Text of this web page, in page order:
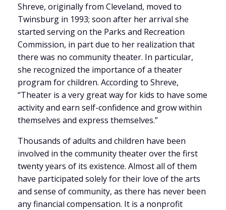
Shreve, originally from Cleveland, moved to
Twinsburg in 1993; soon after her arrival she
started serving on the Parks and Recreation
Commission, in part due to her realization that
there was no community theater. In particular,
she recognized the importance of a theater
program for children. According to Shreve,
“Theater is a very great way for kids to have some
activity and earn self-confidence and grow within
themselves and express themselves.”
Thousands of adults and children have been
involved in the community theater over the first
twenty years of its existence. Almost all of them
have participated solely for their love of the arts
and sense of community, as there has never been
any financial compensation. It is a nonprofit